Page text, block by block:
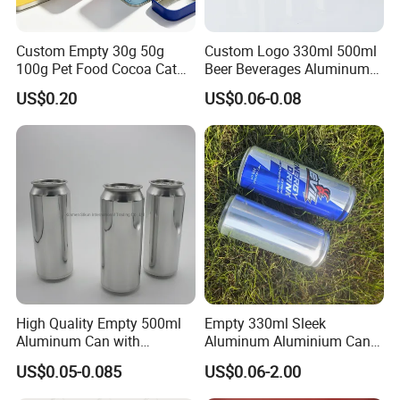
Custom Empty 30g 50g
100g Pet Food Cocoa Cat
Dog Maca Cans Matcha
Ground Coffee Protein
Powder Tea Beans Tinplate
US$0.20
Custom Logo 330ml 500ml
Beer Beverages Aluminum
Can with Easy Open Lid
US$0.06-0.08
High Quality Empty 500ml
Aluminum Can with
Aluminum Lids for Soft
Drinks Beverage Packing
US$0.05-0.085
Empty 330ml Sleek
Aluminum Aluminium Can
for Sparkling Beverage
Packaging
US$0.06-2.00